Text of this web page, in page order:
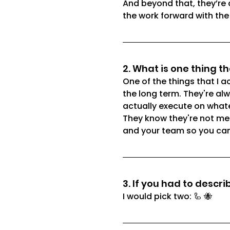
And beyond that,
the work forward with
2. What is one thing
One of the things that I
the long term. They're
actually execute on
They know they're not
and your team so you
3. If you had to
I would pick two: 🦾 🐝